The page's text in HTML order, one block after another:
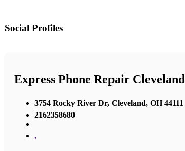
Social Profiles
Express Phone Repair Cleveland
3754 Rocky River Dr, Cleveland, OH 44111
2162358680
,